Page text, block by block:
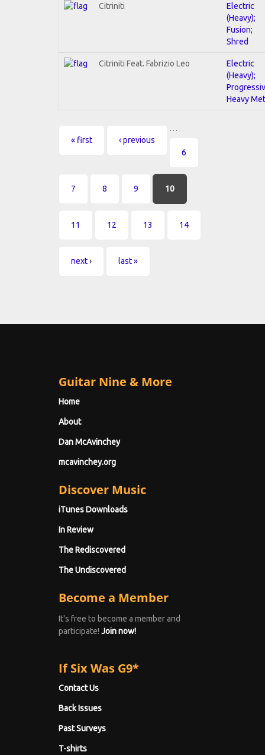
Citriniti
Electric
(Heavy);
Fusion;
Shred
Citriniti Feat. Fabrizio Leo
Electric
(Heavy);
Heavy
Pages
« first ‹ previous
…
6
7 8 9 10
11 12 13 14
next › last »
Guitar Nine & More
Home
About
Dan McAvinchey
mcavinchey.org
Discover Music
iTunes Downloads
In Review
The Rediscovered
The Undiscovered
Become a Member
It's free to become a member and
participate! Join now!
If Six Was G9*
Contact Us
Back Issues
Past Surveys
T-shirts